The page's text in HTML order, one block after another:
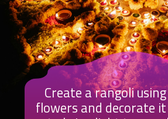
Create a rangoli
flowers and decorate